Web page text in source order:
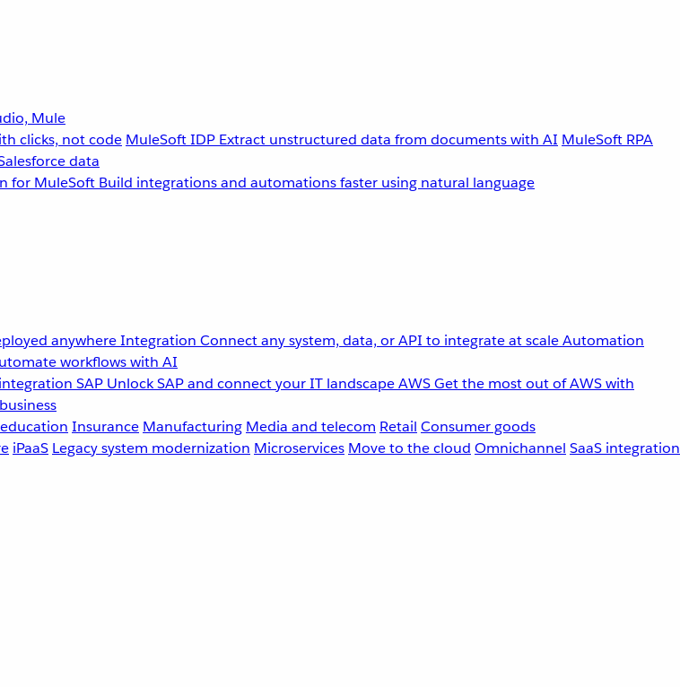
Mule
clicks, not code MuleSoft IDP Extract unstructured data from documents with AI MuleSoft RPA
data
for MuleSoft Build integrations and automations faster using natural language
anywhereIntegration Connect any system, data, or API to integrate at scaleAutomation
workflows with AI
SAP Unlock SAP and connect your IT landscapeAWSGet the most out of AWS with
Insurance Manufacturing Media and telecom Retail Consumer goods
iPaaS Legacy system modernization Microservices Move to the cloud Omnichannel SaaS integration